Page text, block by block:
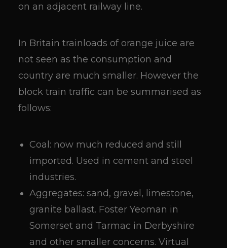
on an adjacent railway line.
In Britain trainloads of orange juice are
not seen as the consumption and
country are much smaller. However the
block train traffic can be summarised as
follows:
Coal: now much reduced and still
imported. Used in cement and steel
industries.
Aggregates: sand, gravel, limestone,
granite ballast. Foster Yeoman in
Somerset and Tarmac in Derbyshire
and other smaller concerns. Virtual